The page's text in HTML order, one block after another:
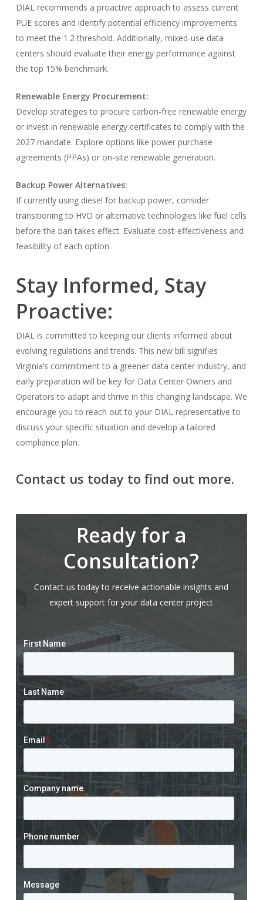
DIAL recommends a proactive approach to assess current
PUE scores and identify potential efficiency improvements
to meet the 1.2 threshold. Additionally, mixed-use data
centers should evaluate their energy performance against
the top 15% benchmark.
Renewable Energy Procurement:
Develop strategies to procure carbon-free renewable energy
or invest in renewable energy certificates to comply with the
2027 mandate. Explore options like power purchase
agreements (PPAs) or on-site renewable generation.
Backup Power Alternatives:
If currently using diesel for backup power, consider
transitioning to HVO or alternative technologies like fuel cells
before the ban takes effect. Evaluate cost-effectiveness and
feasibility of each option.
Stay Informed, Stay
Proactive:
DIAL is committed to keeping our clients informed about
evolving regulations and trends. This new bill signifies
Virginia’s commitment to a greener data center industry, and
early preparation will be key for Data Center Owners and
Operators to adapt and thrive in this changing landscape. We
encourage you to reach out to your DIAL representative to
discuss your specific situation and develop a tailored
compliance plan.
Contact us today to find out more.
Ready for a
Consultation?
Contact us today to receive actionable insights and
expert support for your data center project